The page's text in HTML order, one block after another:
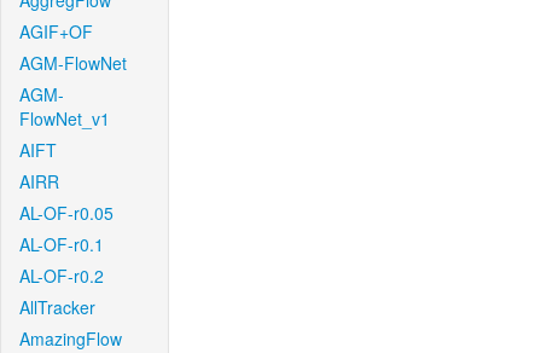
AGIF+OF
AGM-FlowNet
AGM-
FlowNet_v1
AIFT
AIRR
AL-OF-r0.05
AL-OF-r0.1
AL-OF-r0.2
AllTracker
AmazingFlow